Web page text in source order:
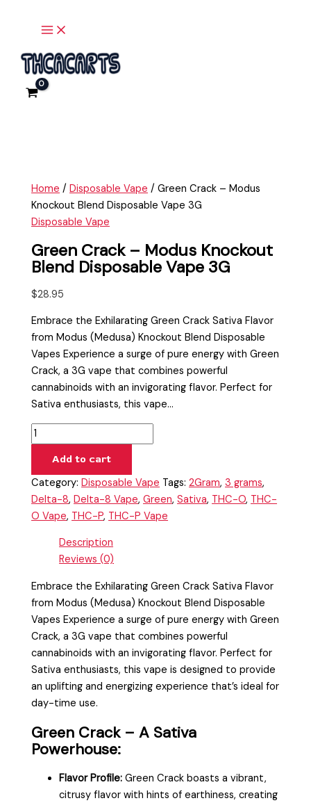
Home /Disposable Vape / Green Crack – Modus
Knockout Blend Disposable Vape 3G
Disposable Vape
Green Crack – Modus Knockout
Blend Disposable Vape 3G
$28.95
Embrace the Exhilarating Green Crack Sativa Flavor
from Modus (Medusa) Knockout Blend Disposable
Vapes Experience a surge of pure energy with Green
Crack, a 3G vape that combines powerful
cannabinoids with an invigorating flavor. Perfect for
Sativa enthusiasts, this vape…
Crack
Modus
Knockout
Blend
Add to cart
Category:Disposable Vape Tags:2Gram,3 grams,
Delta-8,Delta-8 Vape,Green,Sativa, THC-O, THC-
O Vape, THC-P, THC-P Vape
Description
Reviews (0)
Embrace the Exhilarating Green Crack Sativa Flavor
from Modus (Medusa) Knockout Blend Disposable
Vapes Experience a surge of pure energy with Green
Crack, a 3G vape that combines powerful
cannabinoids with an invigorating flavor. Perfect for
Sativa enthusiasts, this vape is designed to provide
an uplifting and energizing experience that’s ideal for
day-time use.
Green Crack – A Sativa
Powerhouse:
Flavor Profile: Green Crack boasts a vibrant,
citrusy flavor with hints of earthiness, creating